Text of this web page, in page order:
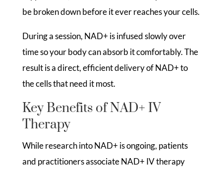
be broken down before it ever reaches your cells.
During a session, NAD+ is infused slowly over
time so your body can absorb it comfortably. The
result is a direct, efficient delivery of NAD+ to
the cells that need it most.
Key Benefits of NAD+ IV
Therapy
While research into NAD+ is ongoing, patients
and practitioners associate NAD+ IV therapy